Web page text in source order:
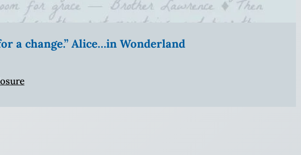
a change.” Alice…in Wonderland